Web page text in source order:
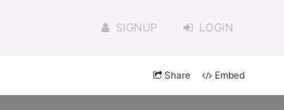
SIGNUP LOGIN
Share Embed